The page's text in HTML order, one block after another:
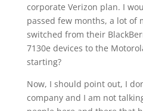
corporate Verizon plan. I
passed few months, a lot of
switched from their
7130e devices to the
starting?
Now, I should point out, I
company and I am not